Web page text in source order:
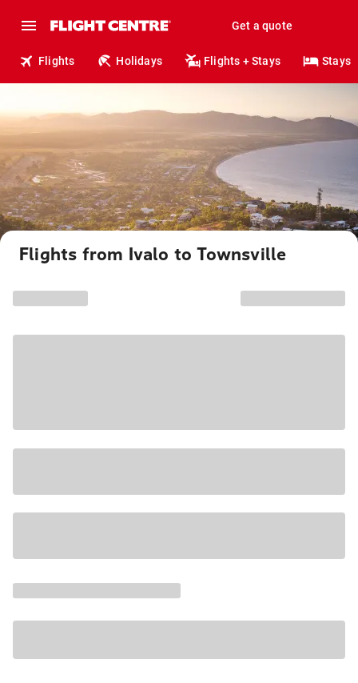
Get a quote
Flights Holidays Flights + Stays Stays
Flights from Ivalo to Townsville